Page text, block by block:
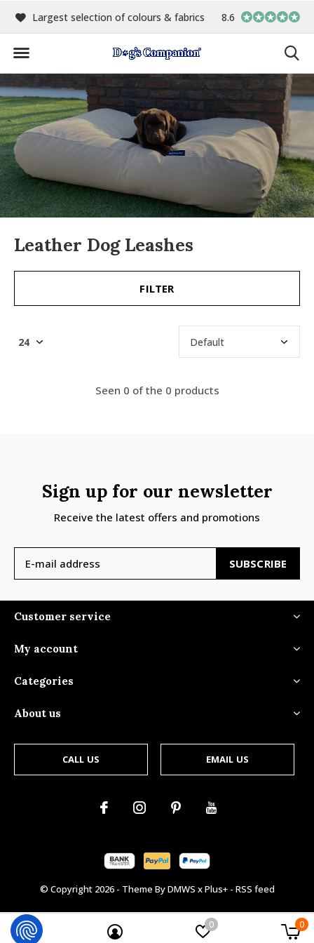
Largest selection of colours & fabrics In-house
8.6
Leather Dog Leashes
FILTER
Seen 0 of the 0 products
Sign up for our newsletter
Receive the latest offers and promotions
SUBSCRIBE
Customer service
My account
Categories
About us
CALL US EMAIL US
© Copyright 2026- Theme ByDMWS xPlus+- RSS feed
0 0